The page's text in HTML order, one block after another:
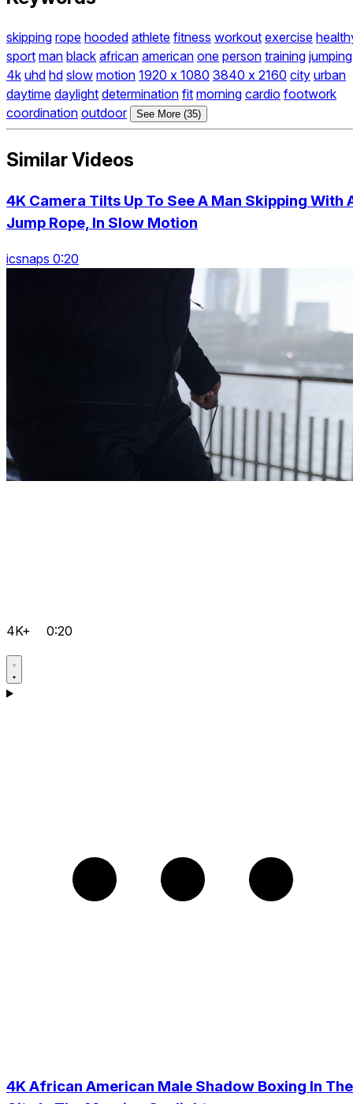
skipping rope hooded athlete fitness workout exercise
sport man black african american one person training jumping
4k uhd hd slow motion 1920 x 1080 3840 x 2160 city urban
daytime daylight determination fit morning cardio footwork
coordination outdoor See More (35)
Similar Videos
4K Camera Tilts Up To See A Man Skipping With
Jump Rope, In Slow Motion
icsnaps 0:20
4K+ 0:20
4K African American Male Shadow Boxing In The